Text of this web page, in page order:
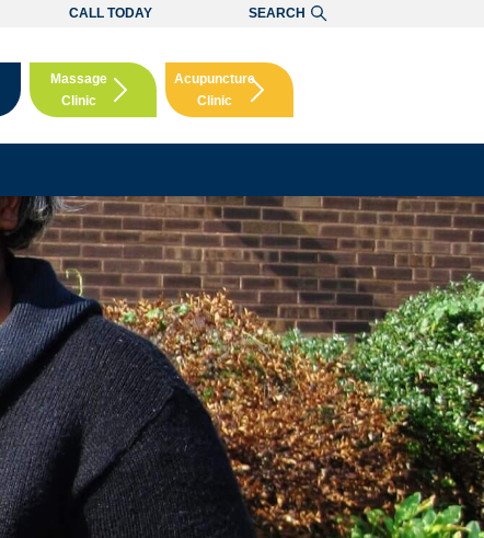
CALL TODAY SEARCH
Massage
Clinic
Booking
Acupuncture
Clinic
Booking